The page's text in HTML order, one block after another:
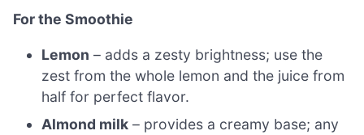
For the Smoothie
Lemon – adds a zesty brightness; use the
zest from the whole lemon and the juice from
half for perfect flavor.
Almond milk – provides a creamy base; any